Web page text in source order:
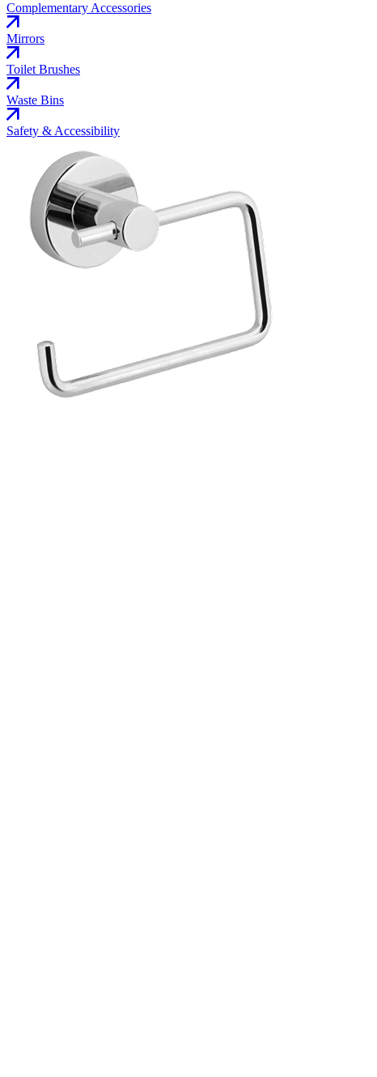
Complementary Accessories
Mirrors
Toilet Brushes
Waste Bins
Safety & Accessibility